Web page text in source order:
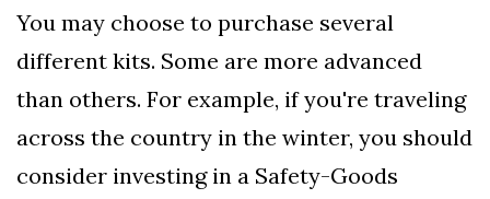
You may choose to purchase several
different kits. Some are more advanced
than others. For example, if you're traveling
across the country in the winter, you should
consider investing in a Safety-Goods